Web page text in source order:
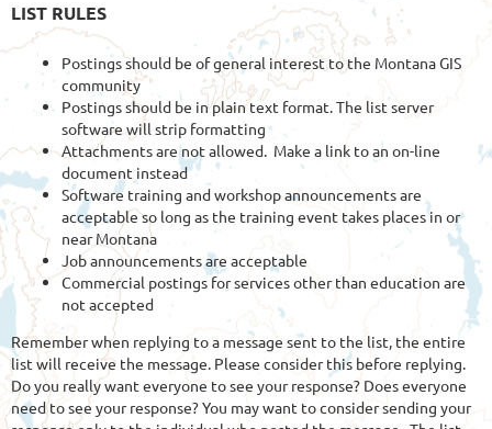
LIST RULES
Postings should be of general interest to the Montana GIS
community
Postings should be in plain text format. The list server
software will strip formatting
Attachments are not allowed. Make a link to an on-line
document instead
Software training and workshop announcements are
acceptable so long as the training event takes places in or
near Montana
Job announcements are acceptable
Commercial postings for services other than education are
not accepted
Remember when replying to a message sent to the list, the entire
list will receive the message. Please consider this before replying.
Do you really want everyone to see your response? Does everyone
need to see your response? You may want to consider sending your